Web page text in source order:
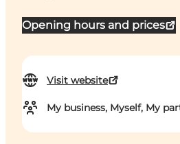
Opening hours and prices
Visit website
My business, Myself, My